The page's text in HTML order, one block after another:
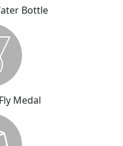
Bottle
Medal